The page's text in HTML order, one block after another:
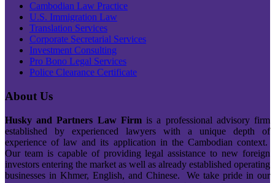
Cambodian Law Practice
U.S. Immigration Law
Translation Services
Corporate Secretarial Services
Investment Consulting
Pro Bono Legal Services
Police Clearance Certificate
About Us
Husky and Partners Law Firmis a professional advisory firm
established by experienced lawyers with a unique depth of
experience of law and its application in the Cambodian context.
Our team is capable of providing legal assistance to new foreign
investors entering the market as well as already established operating
businesses in Khmer, English, and Chinese. We take pride in our